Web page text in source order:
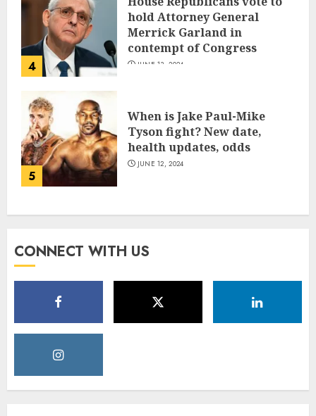
4
hold Attorney General
Merrick Garland in
contempt of Congress
JUNE 13, 2024
5
When is Jake Paul-Mike
Tyson fight? New date,
health updates, odds
JUNE 12, 2024
CONNECT WITH US